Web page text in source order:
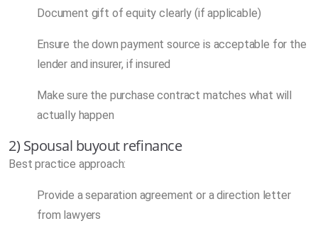
Document gift of equity clearly (if applicable)
Ensure the down payment source is acceptable for the
lender and insurer, if insured
Make sure the purchase contract matches what will
actually happen
2) Spousal buyout refinance
Best practice approach:
Provide a separation agreement or a direction letter
from lawyers